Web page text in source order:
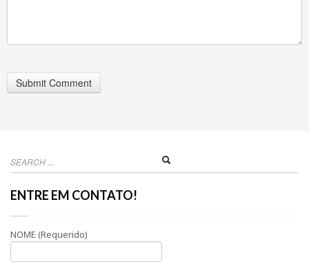
ENTRE EM CONTATO!
NOME (Requerido)